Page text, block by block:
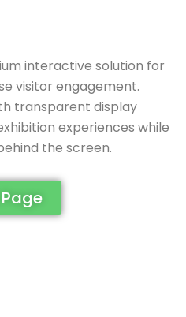
interactive solution for
visitor engagement.
transparent display
experiences while
the screen.